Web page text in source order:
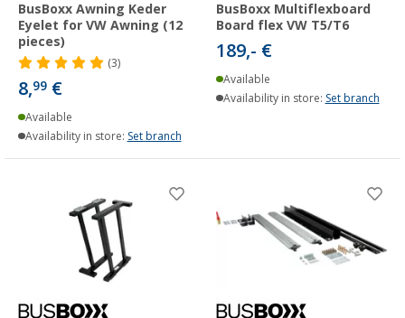
BusBoxx Awning Keder
Eyelet for VW Awning (12
pieces)
(3)
8,99 €
Available
Availability in store: Set branch
BusBoxx Multiflexboard
Board flex VW T5/T6
189,- €
Available
Availability in store: Set branch